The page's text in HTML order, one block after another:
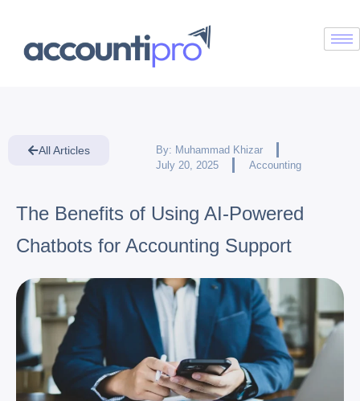
All Articles By: Muhammad Khizar
July 20, 2025
Accounting
The Benefits of Using AI-Powered
Chatbots for Accounting Support